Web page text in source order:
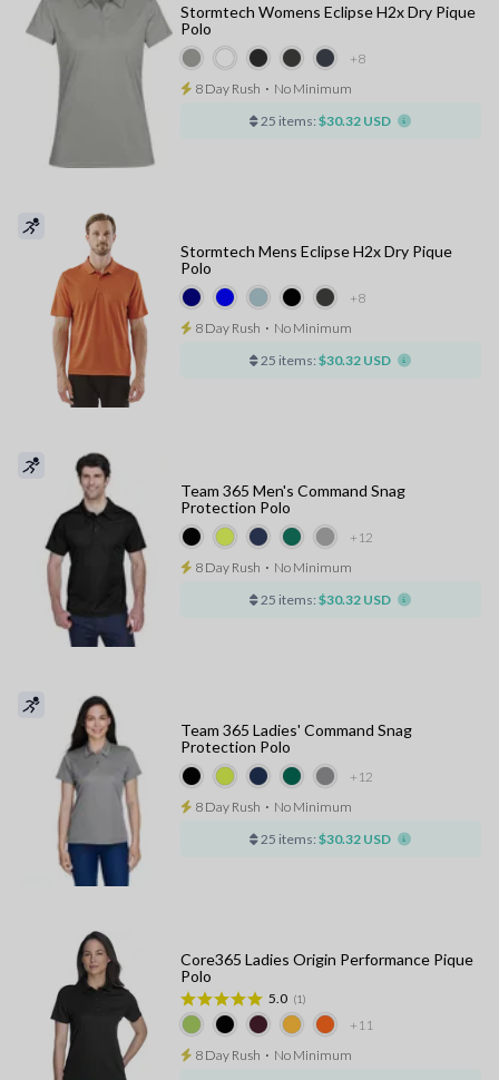
+8
Stormtech Womens Eclipse H2x Dry Pique
Polo
8 Day Rush ⋅ No Minimum
25 items: $30.32 USD
+8
Stormtech Mens Eclipse H2x Dry Pique
Polo
8 Day Rush ⋅ No Minimum
25 items: $30.32 USD
+12
Team 365 Men's Command Snag
Protection Polo
8 Day Rush ⋅ No Minimum
25 items: $30.32 USD
+12
Team 365 Ladies' Command Snag
Protection Polo
8 Day Rush ⋅ No Minimum
25 items: $30.32 USD
+11
Core365 Ladies Origin Performance Pique
Polo
5.0 (1)
8 Day Rush ⋅ No Minimum